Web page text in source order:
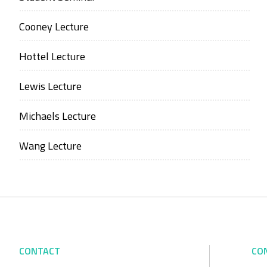
Cooney Lecture
Hottel Lecture
Lewis Lecture
Michaels Lecture
Wang Lecture
CONTACT